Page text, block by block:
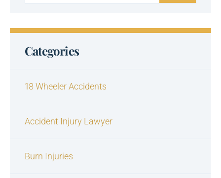
Categories
18 Wheeler Accidents
Accident Injury Lawyer
Burn Injuries